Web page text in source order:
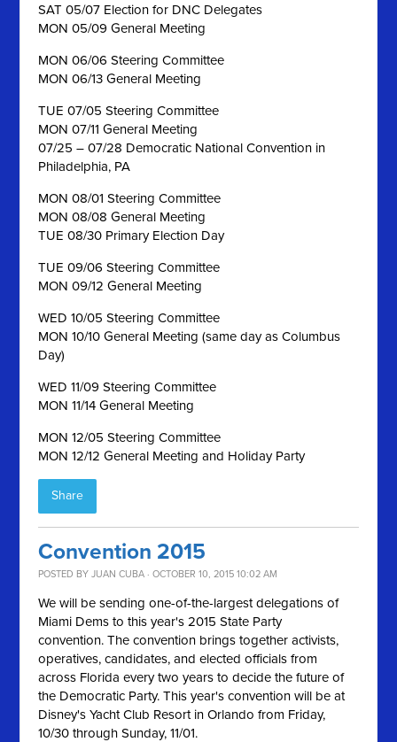
SAT 05/07 Election for DNC Delegates
MON 05/09 General Meeting
MON 06/06 Steering Committee
MON 06/13 General Meeting
TUE 07/05 Steering Committee
MON 07/11 General Meeting
07/25 – 07/28 Democratic National Convention in
Philadelphia, PA
MON 08/01 Steering Committee
MON 08/08 General Meeting
TUE 08/30 Primary Election Day
TUE 09/06 Steering Committee
MON 09/12 General Meeting
WED 10/05 Steering Committee
MON 10/10 General Meeting (same day as Columbus
Day)
WED 11/09 Steering Committee
MON 11/14 General Meeting
MON 12/05 Steering Committee
MON 12/12 General Meeting and Holiday Party
Share
Convention 2015
POSTED BYJUAN CUBA · OCTOBER 10, 2015 10:02 AM
We will be sending one-of-the-largest delegations of
Miami Dems to this year's 2015 State Party
convention. The convention brings together activists,
operatives, candidates, and elected officials from
across Florida every two years to decide the future of
the Democratic Party. This year's convention will be at
Disney's Yacht Club Resort in Orlando from Friday,
10/30 through Sunday, 11/01.